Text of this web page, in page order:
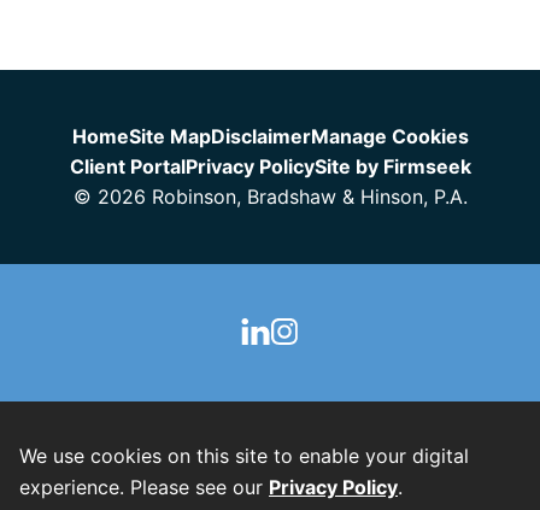
HomeSite MapDisclaimerManage Cookies
Client PortalPrivacy PolicySite by Firmseek
© 2026 Robinson, Bradshaw & Hinson, P.A.
We use cookies on this site to enable your digital
experience. Please see our Privacy Policy.